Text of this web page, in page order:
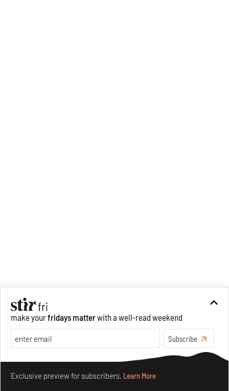
make yourfridays matterwith a well-read weekend
Subscribe
Exclusive preview for subscribers. Learn More
Make your fridays matter.Learn More